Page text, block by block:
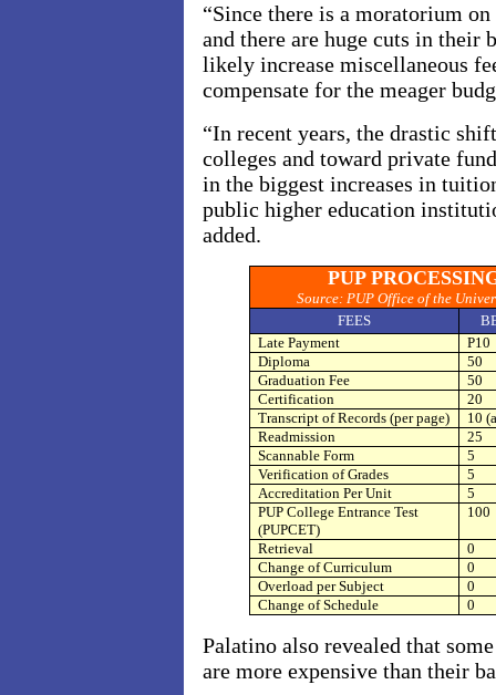
“Since there is a moratorium
and there are huge cuts in
likely increase miscellaneous
compensate for the meager
“In recent years, the drastic
colleges and toward private
in the biggest increases in
public higher education
added.
PUP
Source: PUP Office of the
FEES
Late Payment
P10
Diploma
50
Graduation Fee
50
Certification
20
Transcript of Records (per page)
10
Readmission
25
Scannable Form
5
Verification of Grades
5
Accreditation Per Unit
5
PUP College Entrance Test
(PUPCET)
100
Retrieval
0
Change of Curriculum
0
Overload per Subject
0
Change of Schedule
0
Palatino also revealed that
are more expensive than their